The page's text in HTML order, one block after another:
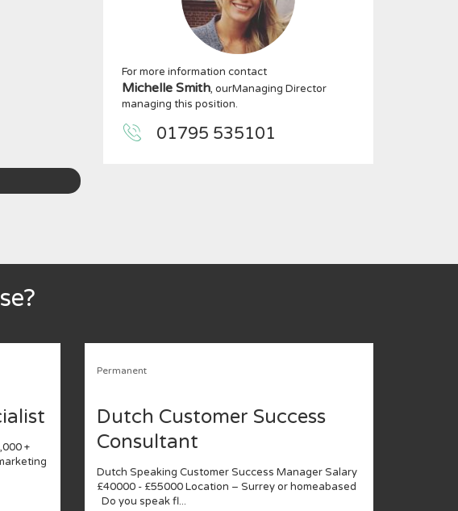
For more information contact
Michelle Smith, ourManaging Director
managing this position.
01795 535101
+
Permanent
Dutch Customer Success
Consultant
Dutch Speaking Customer Success Manager Salary
£40000 - £55000 Location – Surrey or homeabased
Do you speak fl...